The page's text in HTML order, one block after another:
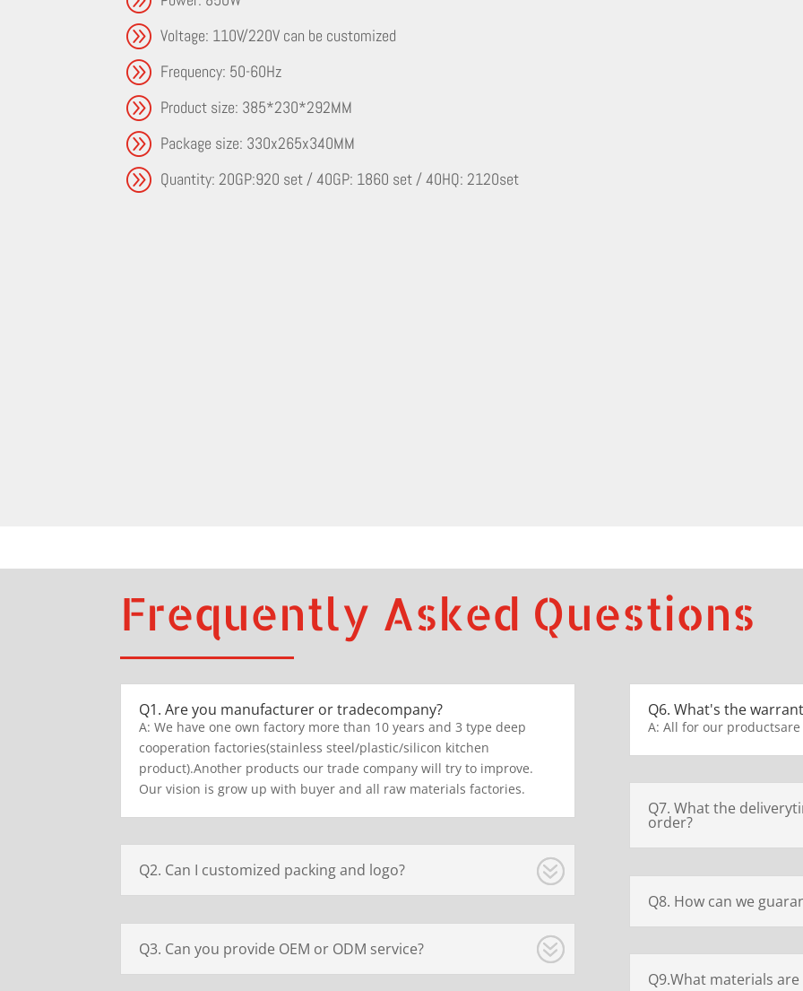
A Voltage: 110V/220V can be customized
A Frequency: 50-60Hz
A Product size: 385*230*292MM
A Package size: 330x265x340MM
A Quantity: 20GP:920 set / 40GP: 1860 set / 40HQ: 2120set
Frequently Asked Questions
Q1. Are you manufacturer or tradecompany?
A: We have one own factory more than 10 years and 3 type deep
cooperation factories(stainless steel/plastic/silicon kitchen
product).Another products our trade company will try to improve.
Our vision is grow up with buyer and all raw materials factories.
Q2. Can I customized packing and logo?
Q3. Can you provide OEM or ODM service?
Q6. What's the
A: All for our
Q7. What the
order?
Q8. How can we
Q9.What materials